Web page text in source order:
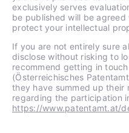
exclusively serves
be published will be
protect your intellectual
If you are not entirely sure
disclose without risking to
recommend getting in
(Österreichisches
they have summed up their
regarding the participation
https://www.patentamt.at/